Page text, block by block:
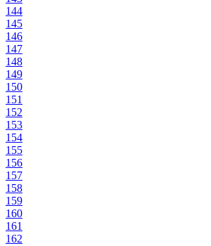
144
145
146
147
148
149
150
151
152
153
154
155
156
157
158
159
160
161
162